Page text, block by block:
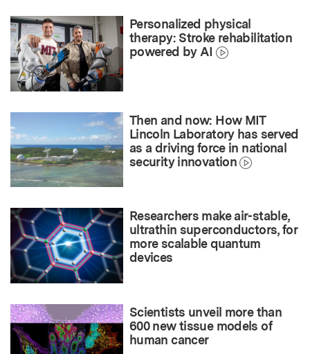
Personalized physical
therapy: Stroke rehabilitation
powered by AI
Then and now: How MIT
Lincoln Laboratory has served
as a driving force in national
security innovation
Researchers make air-stable,
ultrathin superconductors, for
more scalable quantum
devices
Scientists unveil more than
600 new tissue models of
human cancer